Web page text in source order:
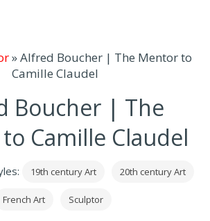
»Alfred Boucher | The Mentor to
Camille Claudel
Boucher | The
Camille Claudel
19th century Art 20th century Art
French Art Sculptor